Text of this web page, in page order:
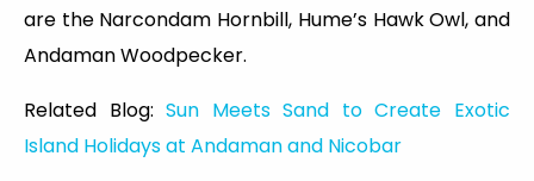
are the Narcondam Hornbill, Hume’s Hawk Owl, and
Andaman Woodpecker.
Related Blog:Sun Meets Sand to Create Exotic
Island Holidays at Andaman and Nicobar